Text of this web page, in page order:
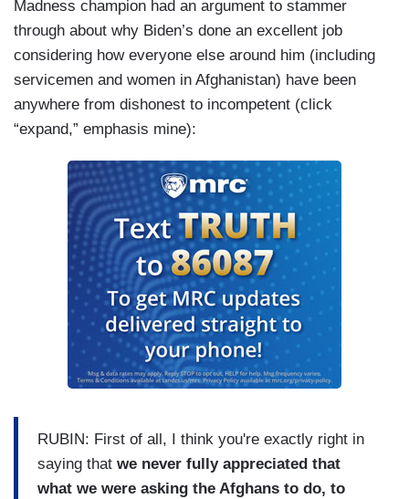
Madness champion had an argument to stammer
through about why Biden’s done an excellent job
considering how everyone else around him (including
servicemen and women in Afghanistan) have been
anywhere from dishonest to incompetent (click
“expand,” emphasis mine):
RUBIN: First of all, I think you're exactly right in
saying that we never fully appreciated that
what we were asking the Afghans to do, to